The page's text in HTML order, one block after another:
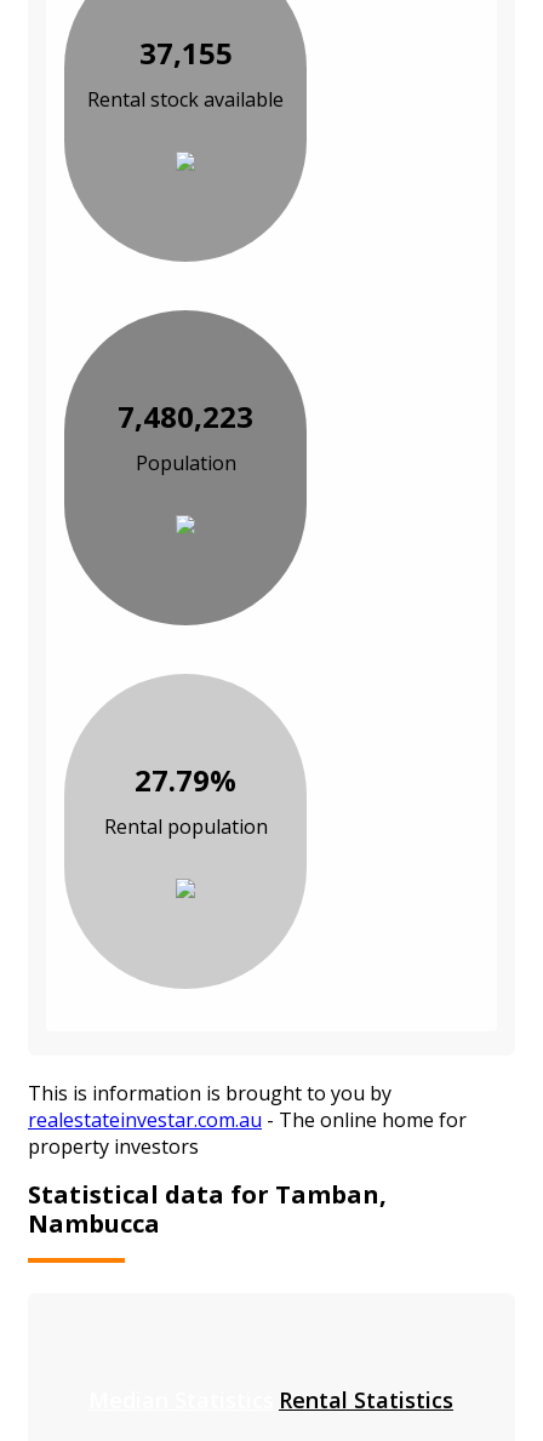
37,155
Rental stock available
7,480,223
Population
27.79%
Rental population
This is information is brought to you by
realestateinvestar.com.au - The online home for
property investors
Statistical data for Tamban,
Nambucca
Rental Statistics